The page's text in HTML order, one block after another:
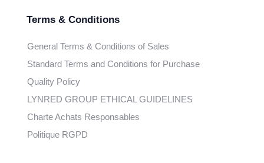
Terms & Conditions
General Terms & Conditions of Sales
Standard Terms and Conditions for Purchase
Quality Policy
LYNRED GROUP ETHICAL GUIDELINES
Charte Achats Responsables
Politique RGPD